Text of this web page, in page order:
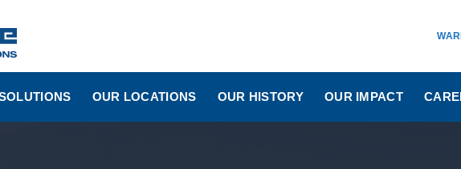
OUR LOCATIONS OUR HISTORY OUR IMPACT